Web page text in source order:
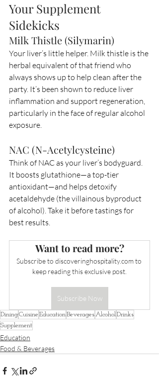
Your Supplement
Sidekicks
Milk Thistle (Silymarin)
Your liver’s little helper. Milk thistle is the
herbal equivalent of that friend who
always shows up to help clean after the
party. It’s been shown to reduce liver
inflammation and support regeneration,
particularly in the face of regular alcohol
exposure.
NAC (N-Acetylcysteine)
Think of NAC as your liver’s bodyguard.
It boosts glutathione—a top-tier
antioxidant—and helps detoxify
acetaldehyde (the villainous byproduct
of alcohol). Take it before tastings for
best results.
Want to read more?
Subscribe to discoveringhospitality.com to
keep reading this exclusive post.
Subscribe Now
DiningCuisine EducationBeveragesAlcoholDrinks
Supplement
Education
Food & Beverages